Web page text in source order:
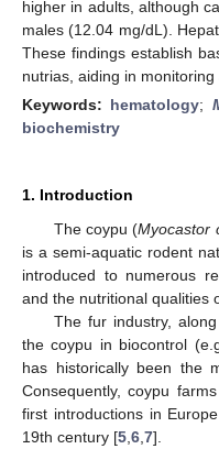
higher in adults, although
males (12.04 mg/dL).
These findings establish
nutrias, aiding in
Keywords: hematology;
biochemistry
1. Introduction
The coypu (Myocastor
is a semi-aquatic rodent
introduced to numerous
and the nutritional qualities
The fur industry,
the coypu in biocontrol
has historically been the
Consequently, coypu
first introductions in
19th century [5 6 7].